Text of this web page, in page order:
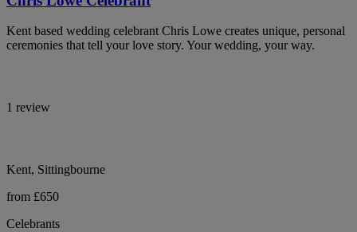
Kent based wedding celebrant Chris Lowe creates unique, personal
ceremonies that tell your love story. Your wedding, your way.
1 review
Kent, Sittingbourne
from £650
Celebrants